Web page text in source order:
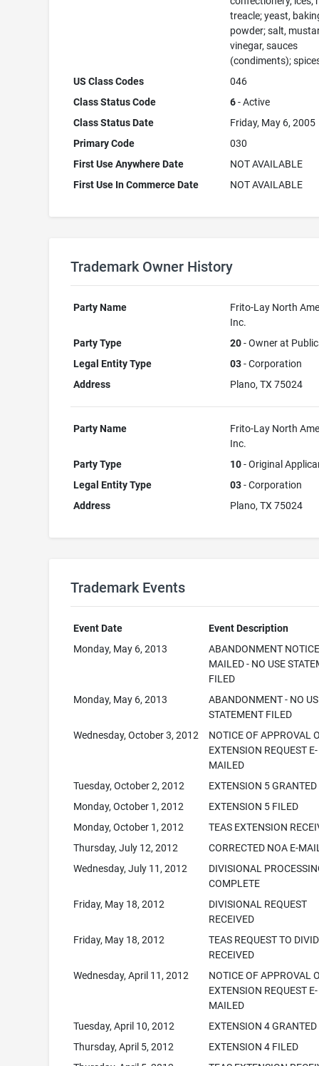
treacle; yeast,
powder; salt,
vinegar, sauces
(condiments);
US Class Codes
046
Class Status Code
6- Active
Class Status Date
Friday, May 6, 2005
Primary Code
030
First Use Anywhere Date
NOT AVAILABLE
First Use In Commerce Date
NOT AVAILABLE
Trademark Owner History
Party Name
Frito-Lay North
Inc.
Party Type
20- Owner at
Legal Entity Type
03- Corporation
Address
Plano, TX 75024
Party Name
Frito-Lay North
Inc.
Party Type
10- Original
Legal Entity Type
03- Corporation
Address
Plano, TX 75024
Trademark Events
Event Date
Event Description
Monday, May 6, 2013
ABANDONMENT
MAILED - NO USE
FILED
Monday, May 6, 2013
ABANDONMENT - NO
STATEMENT FILED
Wednesday, October 3, 2012
NOTICE OF APPROVAL
EXTENSION REQUEST E-
MAILED
Tuesday, October 2, 2012
EXTENSION 5 GRANTED
Monday, October 1, 2012
EXTENSION 5 FILED
Monday, October 1, 2012
TEAS EXTENSION
Thursday, July 12, 2012
CORRECTED NOA E-
Wednesday, July 11, 2012
DIVISIONAL
COMPLETE
Friday, May 18, 2012
DIVISIONAL REQUEST
RECEIVED
Friday, May 18, 2012
TEAS REQUEST TO
RECEIVED
Wednesday, April 11, 2012
NOTICE OF APPROVAL
EXTENSION REQUEST E-
MAILED
Tuesday, April 10, 2012
EXTENSION 4 GRANTED
Thursday, April 5, 2012
EXTENSION 4 FILED